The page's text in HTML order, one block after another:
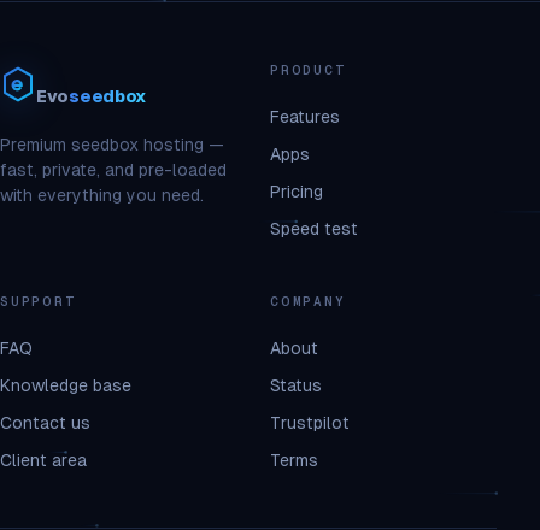
Evoseedbox
Premium seedbox hosting —
fast, private, and pre-loaded
with everything you need.
PRODUCT
Features
Apps
Pricing
Speed test
SUPPORT
FAQ
Knowledge base
Contact us
Client area
COMPANY
About
Status
Trustpilot
Terms